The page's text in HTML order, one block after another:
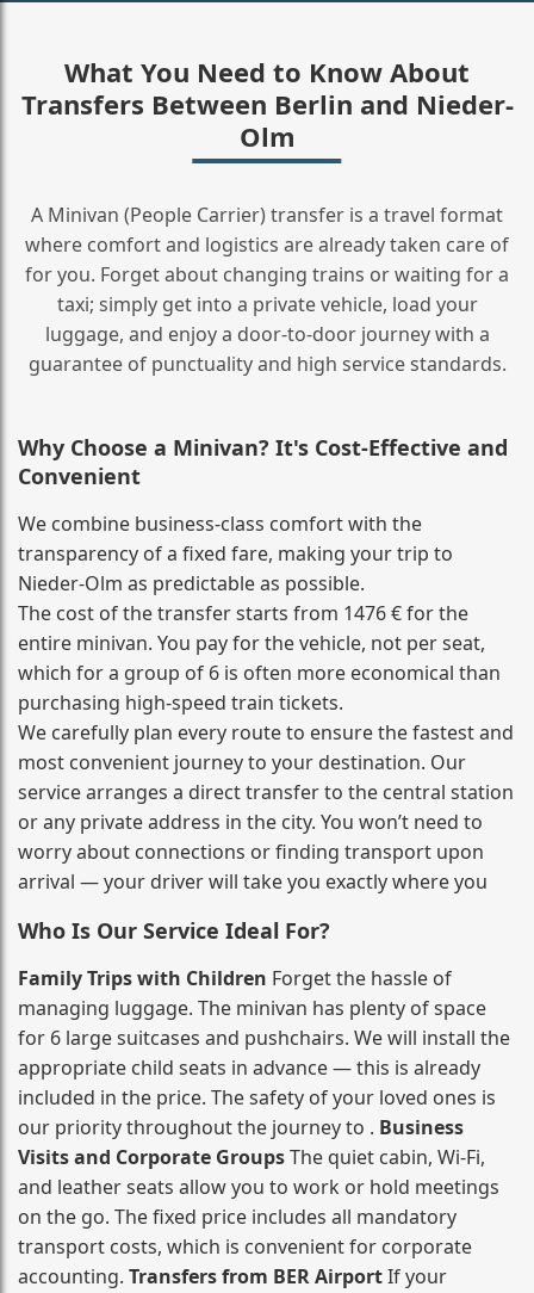
What You Need to Know About
Transfers Between Berlin and Nieder-
Olm
A Minivan (People Carrier) transfer is a travel format
where comfort and logistics are already taken care of
for you. Forget about changing trains or waiting for a
taxi; simply get into a private vehicle, load your
luggage, and enjoy a door‑to‑door journey with a
guarantee of punctuality and high service standards.
Why Choose a Minivan? It's Cost‑Effective and
Convenient
We combine business‑class comfort with the
transparency of a fixed fare, making your trip to
Nieder-Olm as predictable as possible.
The cost of the transfer starts from 1476 € for the
entire minivan. You pay for the vehicle, not per seat,
which for a group of 6 is often more economical than
purchasing high‑speed train tickets.
We carefully plan every route to ensure the fastest and
most convenient journey to your destination. Our
service arranges a direct transfer to the central station
or any private address in the city. You won’t need to
worry about connections or finding transport upon
arrival — your driver will take you exactly where you
Who Is Our Service Ideal For?
Family Trips with Children Forget the hassle of
managing luggage. The minivan has plenty of space
for 6 large suitcases and pushchairs. We will install the
appropriate child seats in advance — this is already
included in the price. The safety of your loved ones is
our priority throughout the journey to . Business
Visits and Corporate GroupsThe quiet cabin, Wi‑Fi,
and leather seats allow you to work or hold meetings
on the go. The fixed price includes all mandatory
transport costs, which is convenient for corporate
accounting. Transfers from BER AirportIf your